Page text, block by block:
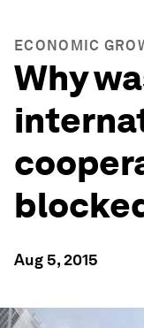
ECONOMIC
Why
Aug 5, 2015